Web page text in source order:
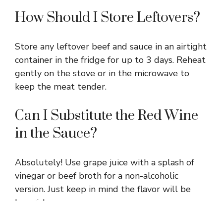
How Should I Store Leftovers?
Store any leftover beef and sauce in an airtight
container in the fridge for up to 3 days. Reheat
gently on the stove or in the microwave to
keep the meat tender.
Can I Substitute the Red Wine
in the Sauce?
Absolutely! Use grape juice with a splash of
vinegar or beef broth for a non-alcoholic
version. Just keep in mind the flavor will be